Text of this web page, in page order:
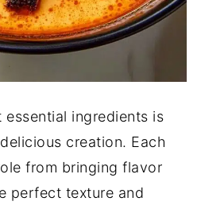
essential ingredients is
creation. Each
from bringing flavor
perfect texture and